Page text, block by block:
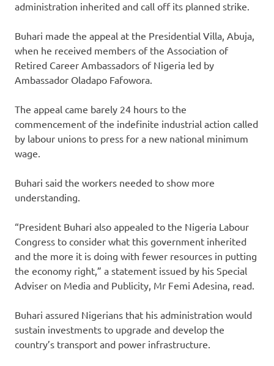
administration inherited and call off its planned strike.
Buhari made the appeal at the Presidential Villa, Abuja,
when he received members of the Association of
Retired Career Ambassadors of Nigeria led by
Ambassador Oladapo Fafowora.
The appeal came barely 24 hours to the
commencement of the indefinite industrial action called
by labour unions to press for a new national minimum
wage.
Buhari said the workers needed to show more
understanding.
“President Buhari also appealed to the Nigeria Labour
Congress to consider what this government inherited
and the more it is doing with fewer resources in putting
the economy right,” a statement issued by his Special
Adviser on Media and Publicity, Mr Femi Adesina, read.
Buhari assured Nigerians that his administration would
sustain investments to upgrade and develop the
country’s transport and power infrastructure.